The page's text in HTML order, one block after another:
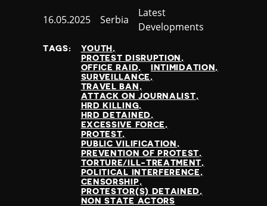
Published
16.05.2025 Country
Serbia
Category
Latest
Developments
TAGS:
YOUTH
PROTEST DISRUPTION
OFFICE RAID
INTIMIDATION
SURVEILLANCE
TRAVEL BAN
ATTACK ON JOURNALIST
HRD KILLING
HRD DETAINED
EXCESSIVE FORCE
PROTEST
PUBLIC VILIFICATION
PREVENTION OF PROTEST
TORTURE/ILL-TREATMENT
POLITICAL INTERFERENCE
CENSORSHIP
PROTESTOR(S) DETAINED
NON STATE ACTORS